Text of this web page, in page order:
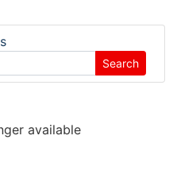
Search
available